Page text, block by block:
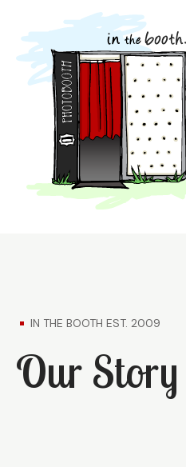
IN THE BOOTH EST. 2009
Our Story